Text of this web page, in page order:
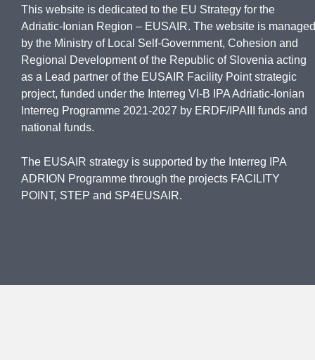
This website is dedicated to the EU Strategy for the
Adriatic-Ionian Region – EUSAIR. The website is managed
by the Ministry of Local Self-Government, Cohesion and
Regional Development of the Republic of Slovenia acting
as a Lead partner of the EUSAIR Facility Point strategic
project, funded under the Interreg VI-B IPA Adriatic-Ionian
Interreg Programme 2021-2027 by ERDF/IPAIII funds and
national funds.
The EUSAIR strategy is supported by the Interreg IPA
ADRION Programme through the projects FACILITY
POINT, STEP and SP4EUSAIR.